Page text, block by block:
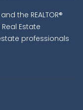
the REALTOR®
Estate
professionals